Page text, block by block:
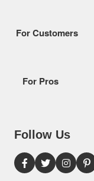
For Customers
For Pros
Follow Us